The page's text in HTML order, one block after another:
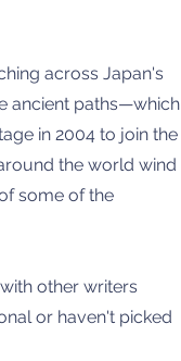
across Japan's
ancient paths—which
in 2004 to join the
the world wind
some of the
other writers
or haven't picked